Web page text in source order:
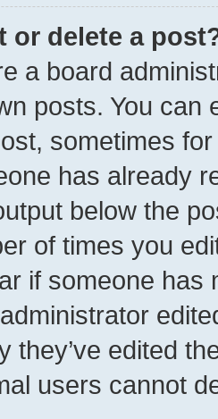
or delete a
a board
posts. You can
sometimes
has already
below the
of times you
if someone has
they’ve edited
users cannot